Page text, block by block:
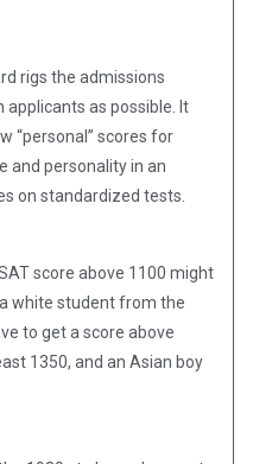
rigs the admissions
as possible. It
“personal” scores for
and personality in an
on standardized tests.
score above 1100 might
white student from the
to get a score above
1350, and an Asian boy